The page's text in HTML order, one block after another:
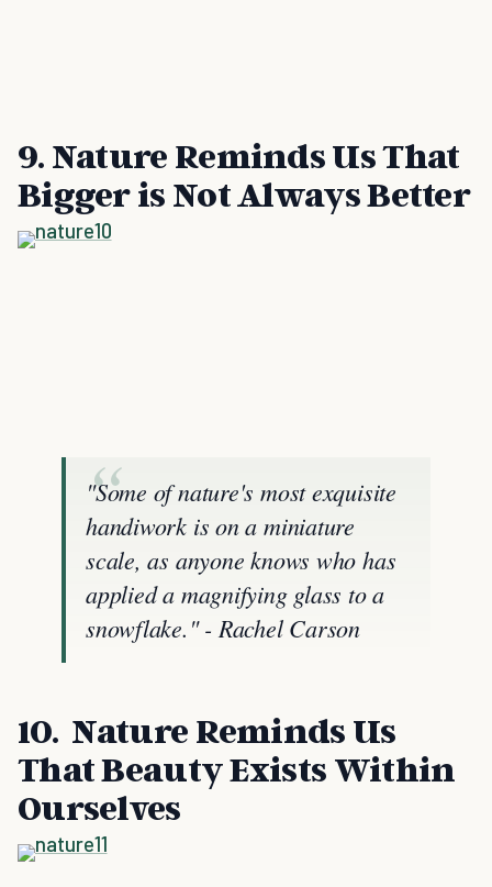
9. Nature Reminds Us That
Bigger is Not Always Better
"Some of nature's most exquisite
handiwork is on a miniature
scale, as anyone knows who has
applied a magnifying glass to a
snowflake." - Rachel Carson
10. Nature Reminds Us
That Beauty Exists Within
Ourselves